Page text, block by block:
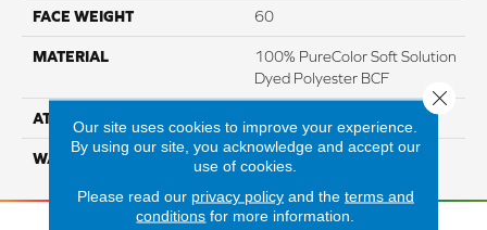
FACE WEIGHT 60
MATERIAL
100% PureColor Soft Solution
Dyed Polyester BCF
ATTACHED PAD
WARRANTY 5 Star
Our site uses cookies to improve your experience.
By using our site, you acknowledge and accept our
use of cookies.
Please read our privacy policyand the terms and
conditions for more information.
Close